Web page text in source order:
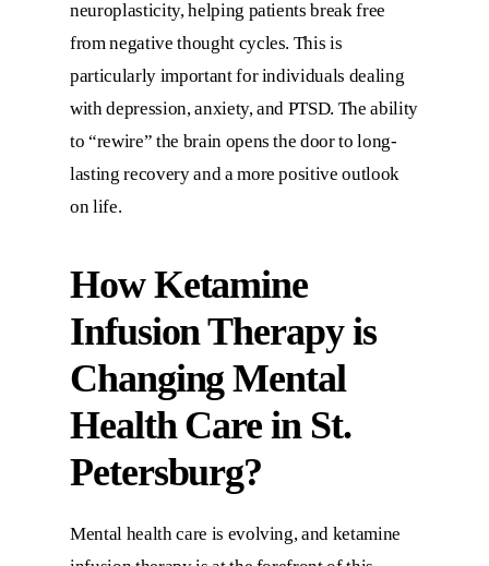
neuroplasticity, helping patients break free
from negative thought cycles. This is
particularly important for individuals dealing
with depression, anxiety, and PTSD. The ability
to “rewire” the brain opens the door to long-
lasting recovery and a more positive outlook
on life.
How Ketamine
Infusion Therapy is
Changing Mental
Health Care in St.
Petersburg?
Mental health care is evolving, and ketamine